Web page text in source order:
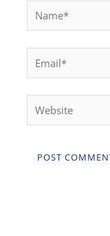
Name*
Website